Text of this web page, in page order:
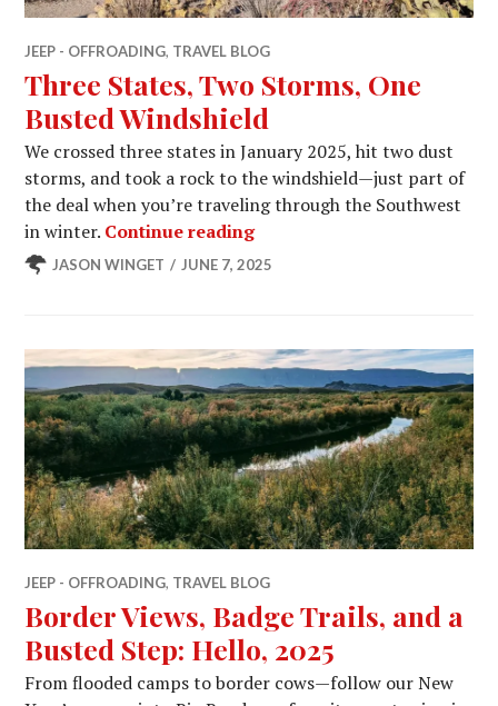
JEEP - OFFROADING, TRAVEL BLOG
Three States, Two Storms, One
Busted Windshield
We crossed three states in January 2025, hit two dust
storms, and took a rock to the windshield—just part of
the deal when you’re traveling through the Southwest
in winter. Continue readingThree States, Two Storms,
JASON WINGET JUNE 7, 2025
JEEP - OFFROADING, TRAVEL BLOG
Border Views, Badge Trails, and a
Busted Step: Hello, 2025
From flooded camps to border cows—follow our New